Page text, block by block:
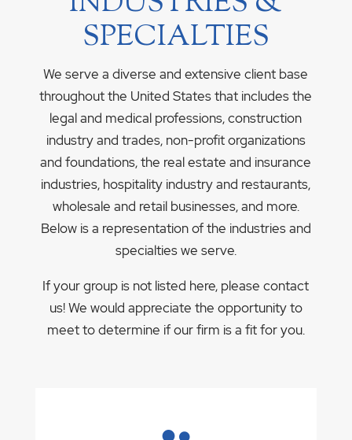
SPECIALTIES
We serve a diverse and extensive client base
throughout the United States that includes the
legal and medical professions, construction
industry and trades, non-profit organizations
and foundations, the real estate and insurance
industries, hospitality industry and restaurants,
wholesale and retail businesses, and more.
Below is a representation of the industries and
specialties we serve.
If your group is not listed here, please contact
us! We would appreciate the opportunity to
meet to determine if our firm is a fit for you.